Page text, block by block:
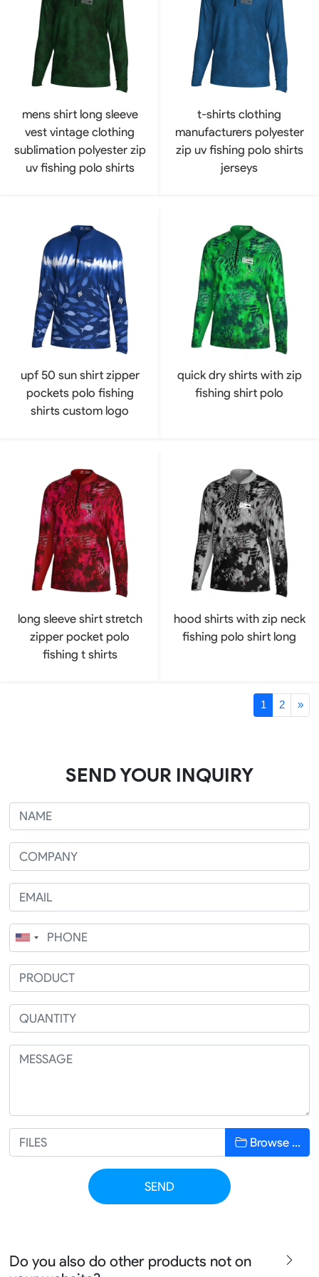
mens shirt long sleeve
vest vintage clothing
sublimation polyester zip
uv fishing polo shirts
t-shirts clothing
manufacturers polyester
zip uv fishing polo shirts
jerseys
upf 50 sun shirt zipper
pockets polo fishing
shirts custom logo
quick dry shirts with zip
fishing shirt polo
long sleeve shirt stretch
zipper pocket polo
fishing t shirts
hood shirts with zip neck
fishing polo shirt long
1 2 »
SEND YOUR INQUIRY
Browse …
SEND
Do you also do other products not on